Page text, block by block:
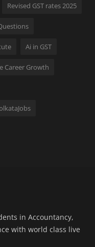
Revised GST rates 2025
Ai in GST
Career Growth
in Accountancy,
with world class live